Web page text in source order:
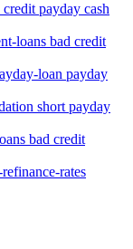
payday cash
loans bad credit
loan payday
short payday
bad credit
rates